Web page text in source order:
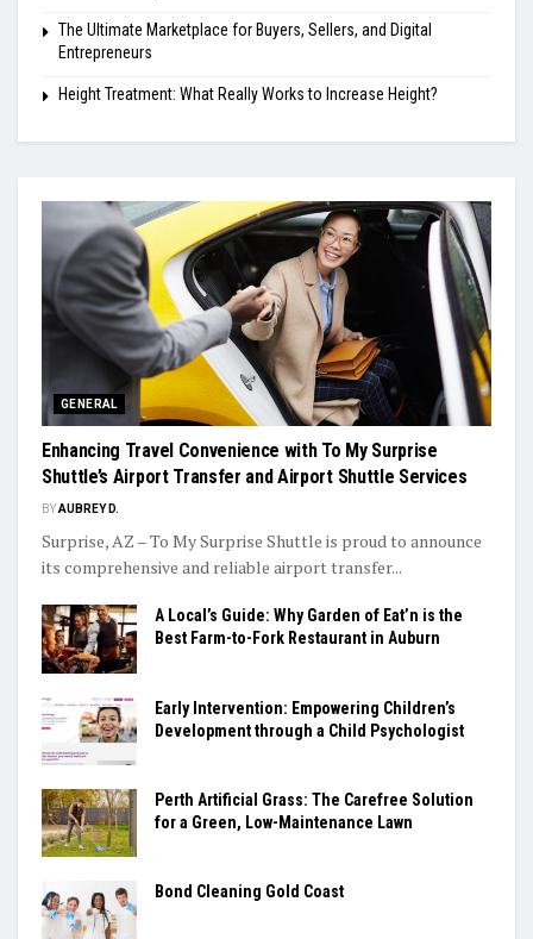
The Ultimate Marketplace for Buyers, Sellers, and Digital
Entrepreneurs
Height Treatment: What Really Works to Increase Height?
GENERAL
Enhancing Travel Convenience with To My Surprise
Shuttle’s Airport Transfer and Airport Shuttle Services
BYAUBREY D.
Surprise, AZ – To My Surprise Shuttle is proud to announce
its comprehensive and reliable airport transfer...
A Local’s Guide: Why Garden of Eat’n is the
Best Farm-to-Fork Restaurant in Auburn
Early Intervention: Empowering Children’s
Development through a Child Psychologist
Perth Artificial Grass: The Carefree Solution
for a Green, Low-Maintenance Lawn
Bond Cleaning Gold Coast